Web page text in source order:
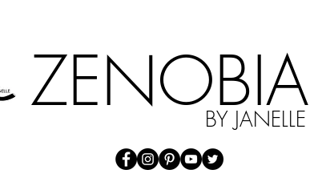
ZENOBIA
BY JANELLE